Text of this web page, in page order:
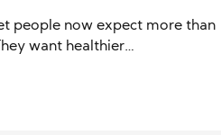
people now expect more than
want healthier
focus on sustainable
growth, environmental